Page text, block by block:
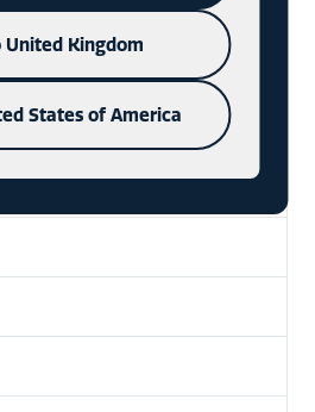
19)
United Kingdom
States of America